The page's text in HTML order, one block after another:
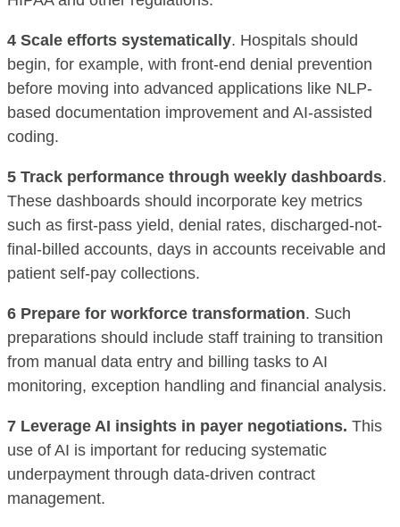
4 Scale efforts systematically. Hospitals should
begin, for example, with front-end denial prevention
before moving into advanced applications like NLP-
based documentation improvement and AI-assisted
coding.
5 Track performance through weekly dashboards.
These dashboards should incorporate key metrics
such as first-pass yield, denial rates, discharged-not-
final-billed accounts, days in accounts receivable and
patient self-pay collections.
6 Prepare for workforce transformation. Such
preparations should include staff training to transition
from manual data entry and billing tasks to AI
monitoring, exception handling and financial analysis.
7 Leverage AI insights in payer negotiations. This
use of AI is important for reducing systematic
underpayment through data-driven contract
management.